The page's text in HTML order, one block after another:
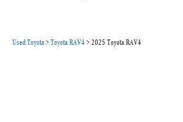
Used Toyota > Toyota RAV4 > 2025 Toyota RAV4